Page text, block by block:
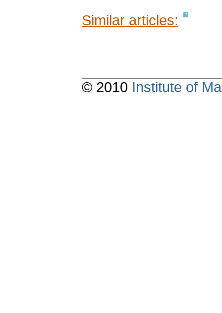
Similar articles:
© 2010 Institute of